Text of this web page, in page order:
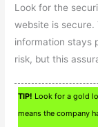
Look for the
website is secure.
information stays
risk, but this
TIP! Look for a gold
means the company